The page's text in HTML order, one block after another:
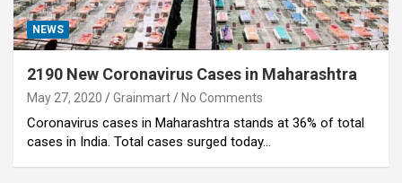
NEWS
2190 New Coronavirus Cases in Maharashtra
May 27, 2020 Grainmart No Comments
Coronavirus cases in Maharashtra stands at 36% of total
cases in India. Total cases surged today…